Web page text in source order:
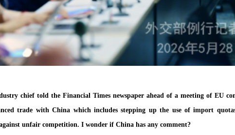
chief told the Financial Times newspaper ahead of a meeting of EU
trade with China which includes stepping up the use of import
unfair competition. I wonder if China has any comment?